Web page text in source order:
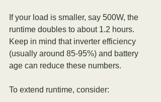
If your load is smaller, say 500W, the
runtime doubles to about 1.2 hours.
Keep in mind that inverter efficiency
(usually around 85-95%) and battery
age can reduce these numbers.
To extend runtime, consider: